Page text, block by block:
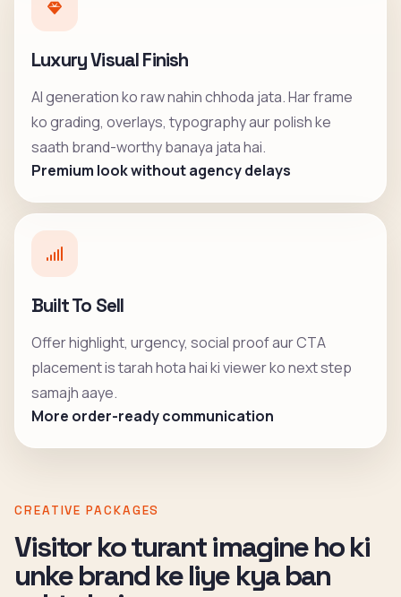
Luxury Visual Finish
AI generation ko raw nahin chhoda jata. Har frame
ko grading, overlays, typography aur polish ke
saath brand-worthy banaya jata hai.
Premium look without agency delays
Built To Sell
Offer highlight, urgency, social proof aur CTA
placement is tarah hota hai ki viewer ko next step
samajh aaye.
More order-ready communication
CREATIVE PACKAGES
Visitor ko turant imagine ho ki
unke brand ke liye kya ban